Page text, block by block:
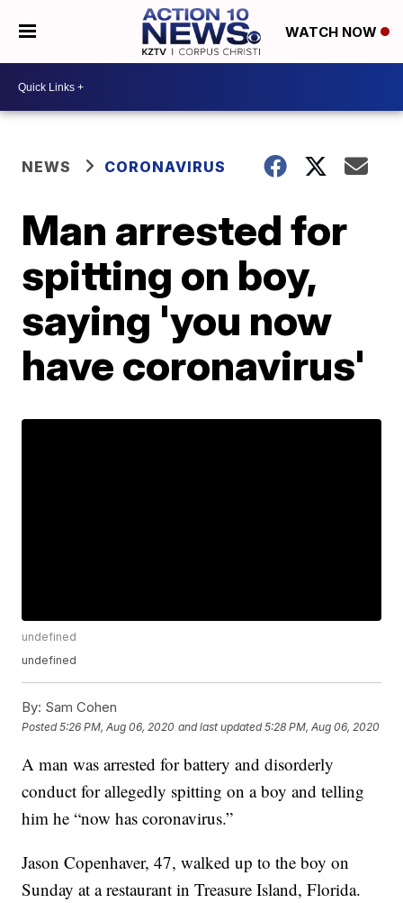
WATCH NOW
NEWS CORONAVIRUS
Man arrested for
spitting on boy,
saying 'you now
have coronavirus'
undefined
undefined
By: Sam Cohen
Posted5:26 PM, Aug 06, 2020 and last updated 5:28 PM, Aug 06, 2020
A man was arrested for battery and disorderly
conduct for allegedly spitting on a boy and telling
him he “now has coronavirus.”
Jason Copenhaver, 47, walked up to the boy on
Sunday at a restaurant in Treasure Island, Florida.